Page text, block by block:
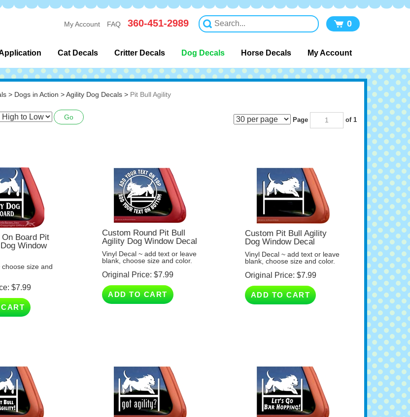
My Account FAQ 360-451-2989 0
Cat Decals Critter Decals Dog Decals Horse Decals My Account
> Dogs in Action >Agility Dog Decals> Pit Bull Agility
Go of 1
Board Pit
Window
size and
Custom Round Pit Bull
Agility Dog Window Decal
Vinyl Decal ~ add text or leave
blank, choose size and color.
Original Price:$7.99
ADD TO CART
Custom Pit Bull Agility
Dog Window Decal
Vinyl Decal ~ add text or leave
blank, choose size and color.
Original Price:$7.99
ADD TO CART